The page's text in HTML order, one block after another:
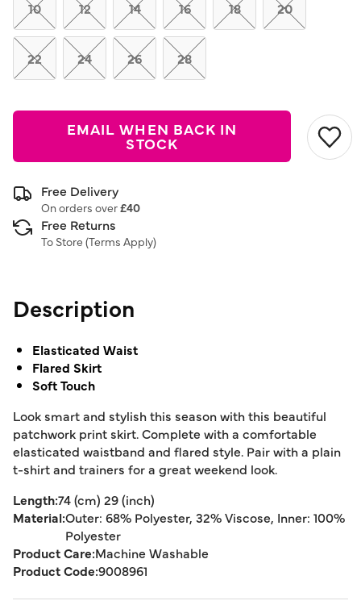
10 12 14 16 18 20
22 24 26 28
EMAIL WHEN BACK IN
STOCK
Free Delivery
On orders over£40
Free Returns
To Store (Terms Apply)
Description
Elasticated Waist
Flared Skirt
Soft Touch
Look smart and stylish this season with this beautiful
patchwork print skirt. Complete with a comfortable
elasticated waistband and flared style. Pair with a plain
t-shirt and trainers for a great weekend look.
Length:74 (cm) 29 (inch)
Material:Outer: 68% Polyester, 32% Viscose, Inner: 100%
Polyester
Product Care:Machine Washable
Product Code:9008961